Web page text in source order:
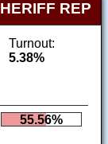
REP
Turnout:
5.38%
55.56%